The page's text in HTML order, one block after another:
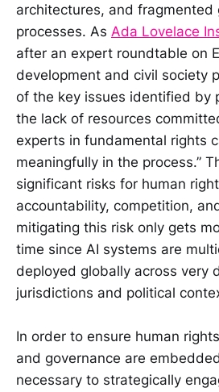
architectures, and fragmented
processes. As Ada Lovelace
after an expert roundtable on
development and civil society
of the key issues identified by
the lack of resources
experts in fundamental rights
meaningfully in the process.”
significant risks for human
accountability, competition,
mitigating this risk only gets
time since AI systems are
deployed globally across very
jurisdictions and political
In order to ensure human
and governance are
necessary to strategically